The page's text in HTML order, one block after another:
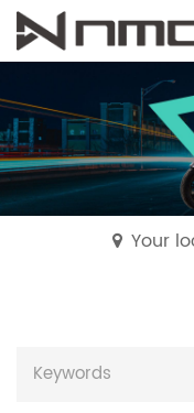
Your